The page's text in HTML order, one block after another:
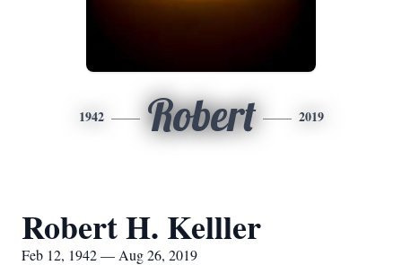
1942 Robert 2019
Robert H. Kelller
Feb 12, 1942 — Aug 26, 2019